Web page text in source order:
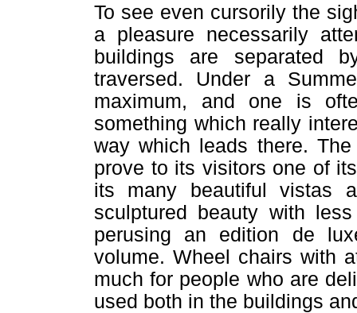
To see even cursorily the
a pleasure necessarily
buildings are separated
traversed. Under a
maximum, and one is
something which really
way which leads there.
prove to its visitors one of
its many beautiful vistas
sculptured beauty with
perusing an edition de
volume. Wheel chairs with
much for people who are
used both in the buildings